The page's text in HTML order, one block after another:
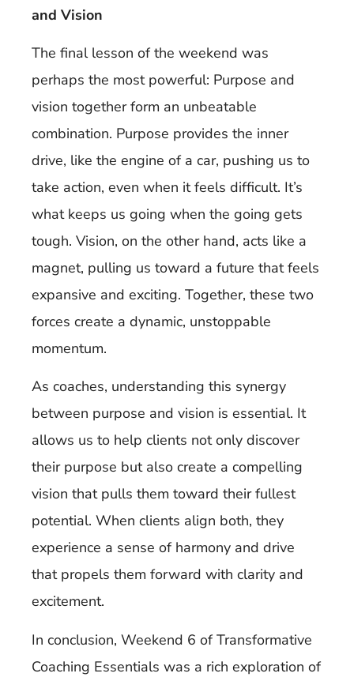
and Vision
The final lesson of the weekend was
perhaps the most powerful: Purpose and
vision together form an unbeatable
combination. Purpose provides the inner
drive, like the engine of a car, pushing us to
take action, even when it feels difficult. It’s
what keeps us going when the going gets
tough. Vision, on the other hand, acts like a
magnet, pulling us toward a future that feels
expansive and exciting. Together, these two
forces create a dynamic, unstoppable
momentum.
As coaches, understanding this synergy
between purpose and vision is essential. It
allows us to help clients not only discover
their purpose but also create a compelling
vision that pulls them toward their fullest
potential. When clients align both, they
experience a sense of harmony and drive
that propels them forward with clarity and
excitement.
In conclusion, Weekend 6 of Transformative
Coaching Essentials was a rich exploration of